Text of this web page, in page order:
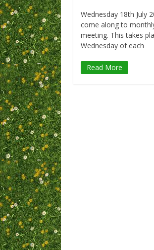
Wednesday 18th July
come along to
meeting. This takes
Wednesday of each
Read More